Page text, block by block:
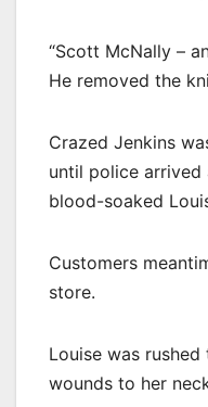
“Scott McNally –
He removed the
Crazed Jenkins
until police
blood-soaked
Customers
store.
Louise was
wounds to her